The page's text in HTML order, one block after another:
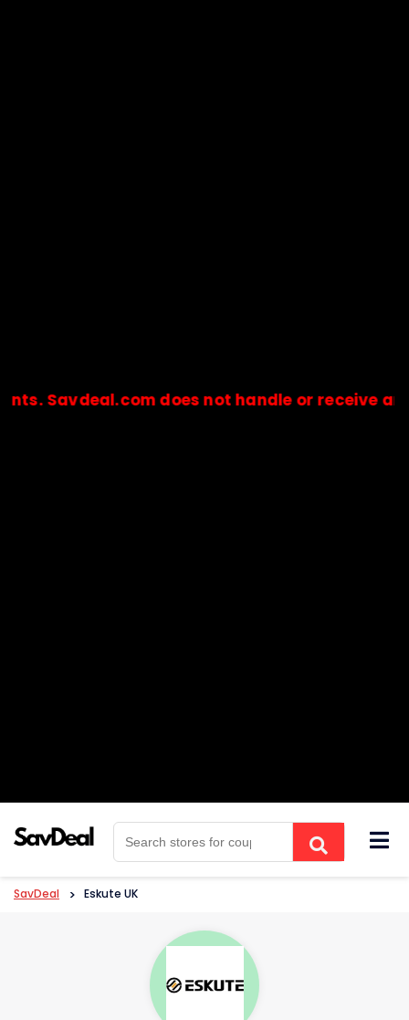
does not handle or receive any
🔒Payments are processed only by official stores &
SavDeal > Eskute UK